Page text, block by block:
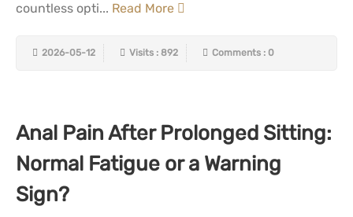
countless opti... Read More
2026-05-12 Visits : 892 Comments : 0
Anal Pain After Prolonged Sitting:
Normal Fatigue or a Warning
Sign?